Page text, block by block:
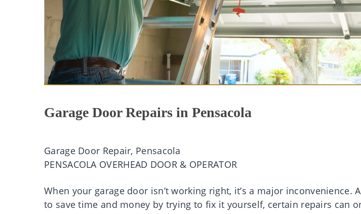
Garage Door Repairs in Pensacola
Garage Door Repair, Pensacola
PENSACOLA OVERHEAD DOOR & OPERATOR
When your garage door isn’t working right, it’s a major inconvenience.
to save time and money by trying to fix it yourself, certain repairs can